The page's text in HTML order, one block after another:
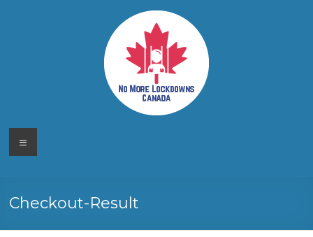
No More
Lockdowns
Canada
Your
Canadian
Menu
Checkout-Result